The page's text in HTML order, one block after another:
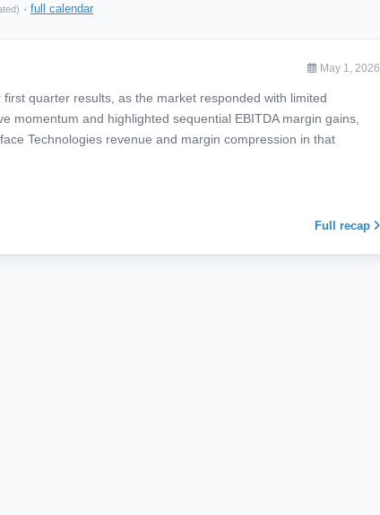
· full calendar
May 1, 2026
quarter results, as the market responded with limited
momentum and highlighted sequential EBITDA margin gains,
Technologies revenue and margin compression in that
Full recap